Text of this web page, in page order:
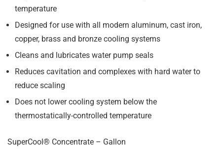
temperature
Designed for use with all modern aluminum, cast iron,
copper, brass and bronze cooling systems
Cleans and lubricates water pump seals
Reduces cavitation and complexes with hard water to
reduce scaling
Does not lower cooling system below the
thermostatically-controlled temperature
SuperCool® Concentrate – Gallon